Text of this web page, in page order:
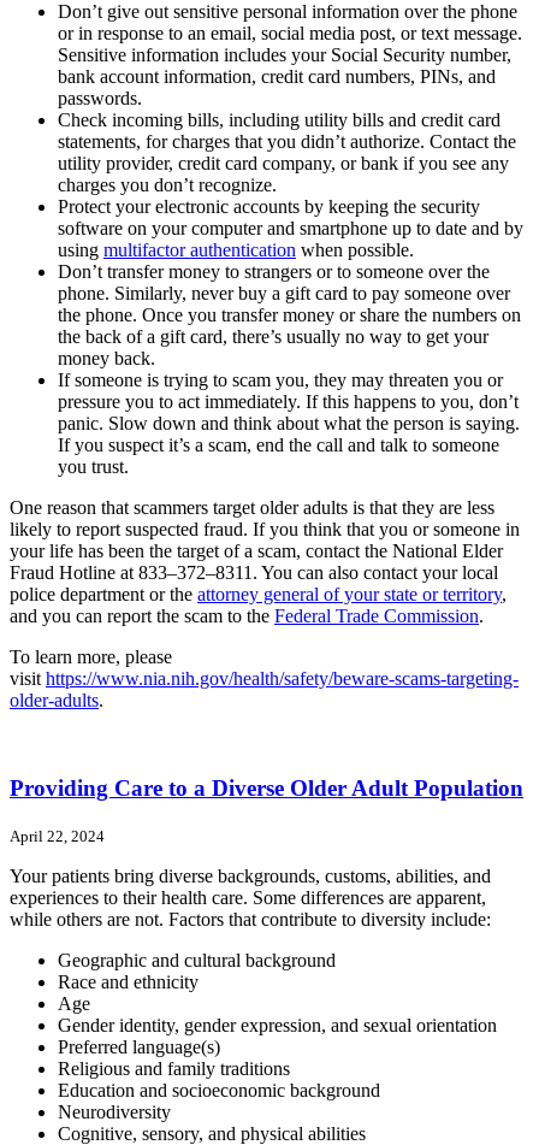
Don’t give out sensitive personal information over the phone
or in response to an email, social media post, or text message.
Sensitive information includes your Social Security number,
bank account information, credit card numbers, PINs, and
passwords.
Check incoming bills, including utility bills and credit card
statements, for charges that you didn’t authorize. Contact the
utility provider, credit card company, or bank if you see any
charges you don’t recognize.
Protect your electronic accounts by keeping the security
software on your computer and smartphone up to date and by
using multifactor authentication when possible.
Don’t transfer money to strangers or to someone over the
phone. Similarly, never buy a gift card to pay someone over
the phone. Once you transfer money or share the numbers on
the back of a gift card, there’s usually no way to get your
money back.
If someone is trying to scam you, they may threaten you or
pressure you to act immediately. If this happens to you, don’t
panic. Slow down and think about what the person is saying.
If you suspect it’s a scam, end the call and talk to someone
you trust.
One reason that scammers target older adults is that they are less
likely to report suspected fraud. If you think that you or someone in
your life has been the target of a scam, contact the National Elder
Fraud Hotline at 833–372–8311. You can also contact your local
police department or the attorney general of your state or territory,
and you can report the scam to the Federal Trade Commission.
To learn more, please
visit https://www.nia.nih.gov/health/safety/beware-scams-targeting-
older-adults.
Providing Care to a Diverse Older Adult Population
April 22, 2024
Your patients bring diverse backgrounds, customs, abilities, and
experiences to their health care. Some differences are apparent,
while others are not. Factors that contribute to diversity include:
Geographic and cultural background
Race and ethnicity
Age
Gender identity, gender expression, and sexual orientation
Preferred language(s)
Religious and family traditions
Education and socioeconomic background
Neurodiversity
Cognitive, sensory, and physical abilities